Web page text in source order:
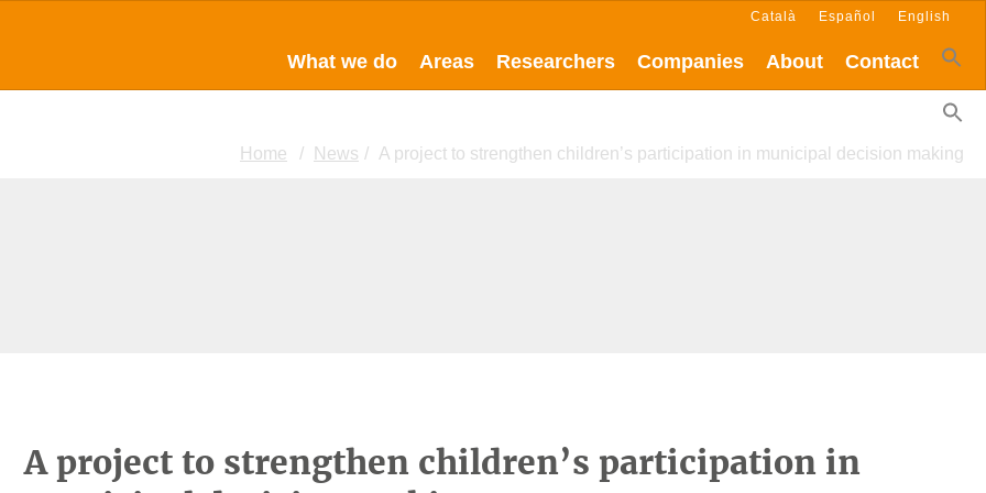
What we do Areas Researchers Companies About Contact
Català Español English
Home News A project to strengthen children’s participation in municipal decision making
A project to strengthen children’s participation in